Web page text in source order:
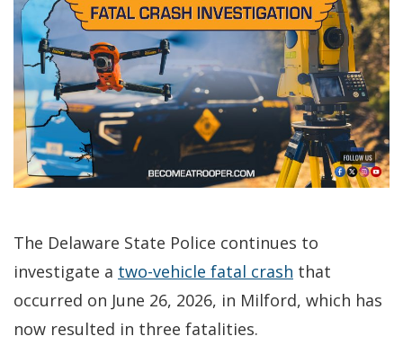
The Delaware State Police continues to
investigate a two-vehicle fatal crash that
occurred on June 26, 2026, in Milford, which has
now resulted in three fatalities.